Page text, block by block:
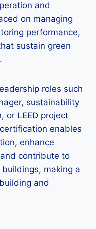
and
on managing
performance,
sustain green
roles such
sustainability
or LEED project
enables
enhance
contribute to
making a
and